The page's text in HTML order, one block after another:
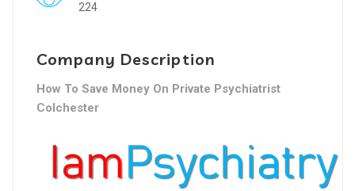
224
Company Description
How To Save Money On Private Psychiatrist
Colchester